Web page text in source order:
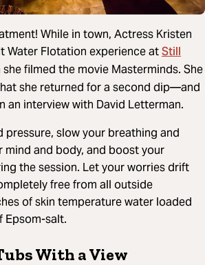
While in town, Actress Kristen
Water Flotation experience atStill
she filmed the movie Masterminds. She
she returned for a second dip—and
an interview with David Letterman.
pressure, slow your breathing and
mind and body, and boost your
the session. Let your worries drift
free from all outside
of skin temperature water loaded
Epsom-salt.
With a View